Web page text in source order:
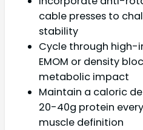
cable presses to
stability
Cycle through high-
EMOM or density
metabolic impact
Maintain a caloric
20-40g protein
muscle definition